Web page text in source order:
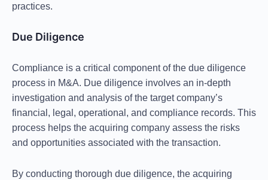
practices.
Due Diligence
Compliance is a critical component of the due diligence
process in M&A. Due diligence involves an in-depth
investigation and analysis of the target company’s
financial, legal, operational, and compliance records. This
process helps the acquiring company assess the risks
and opportunities associated with the transaction.
By conducting thorough due diligence, the acquiring